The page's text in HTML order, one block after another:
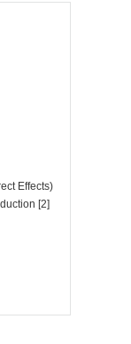
Effects)
[2]